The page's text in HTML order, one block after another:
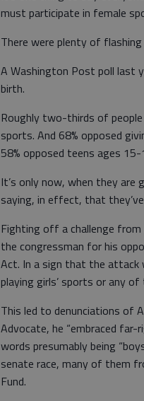
must participate in female
There were plenty of
A Washington Post poll last
birth.
Roughly two-thirds of people
sports. And 68% opposed
58% opposed teens ages
It’s only now, when they
saying, in effect, that
Fighting off a challenge from
the congressman for his
Act. In a sign that the attack
playing girls’ sports or any
This led to denunciations of
Advocate, he “embraced
words presumably being
senate race, many of them
Fund.